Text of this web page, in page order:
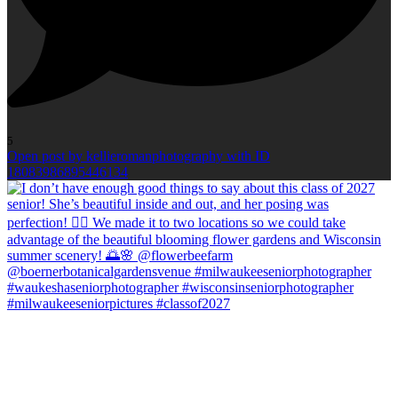
5
Open post by kellieromanphotography with ID
18083986895446134